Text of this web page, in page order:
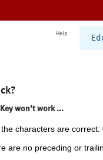
Help
Key won't work ...
the characters are correct:
are no preceding or